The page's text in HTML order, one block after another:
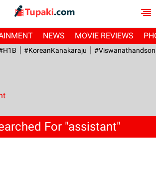
NEWS MOVIE REVIEWS
#KoreanKanakaraju
For "assistant"